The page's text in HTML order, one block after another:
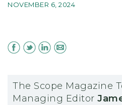
NOVEMBER 6, 2024
The Scope Magazine
Managing Editor